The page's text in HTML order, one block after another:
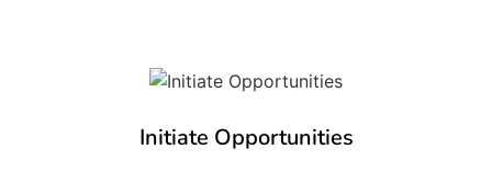
Initiate Opportunities